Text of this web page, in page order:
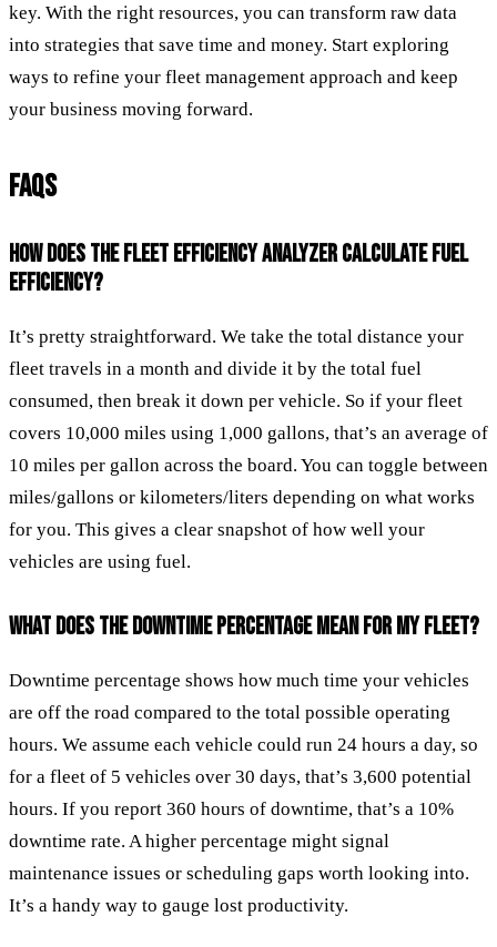
key. With the right resources, you can transform raw data
into strategies that save time and money. Start exploring
ways to refine your fleet management approach and keep
your business moving forward.
FAQS
HOW DOES THE FLEET EFFICIENCY ANALYZER CALCULATE FUEL
EFFICIENCY?
It’s pretty straightforward. We take the total distance your
fleet travels in a month and divide it by the total fuel
consumed, then break it down per vehicle. So if your fleet
covers 10,000 miles using 1,000 gallons, that’s an average of
10 miles per gallon across the board. You can toggle between
miles/gallons or kilometers/liters depending on what works
for you. This gives a clear snapshot of how well your
vehicles are using fuel.
WHAT DOES THE DOWNTIME PERCENTAGE MEAN FOR MY FLEET?
Downtime percentage shows how much time your vehicles
are off the road compared to the total possible operating
hours. We assume each vehicle could run 24 hours a day, so
for a fleet of 5 vehicles over 30 days, that’s 3,600 potential
hours. If you report 360 hours of downtime, that’s a 10%
downtime rate. A higher percentage might signal
maintenance issues or scheduling gaps worth looking into.
It’s a handy way to gauge lost productivity.